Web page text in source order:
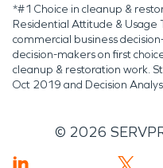
*#1 Choice in cleanup &
Residential Attitude & Usage
commercial business
decision-makers on first
cleanup & restoration work.
Oct 2019 and Decision
© 2026